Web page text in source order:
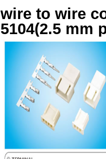
wire to wire
5104(2.5 mm